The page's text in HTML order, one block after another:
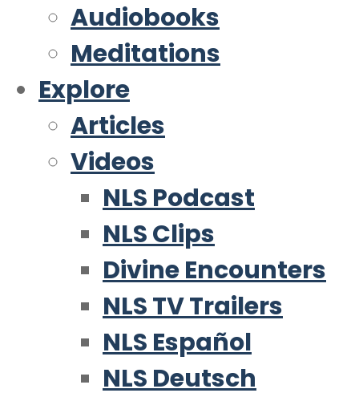
Audiobooks
Meditations
Explore
Articles
Videos
NLS Podcast
NLS Clips
Divine Encounters
NLS TV Trailers
NLS Español
NLS Deutsch